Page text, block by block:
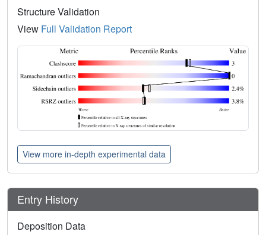
Structure Validation
View Full Validation Report
View more in-depth experimental data
Entry History
Deposition Data